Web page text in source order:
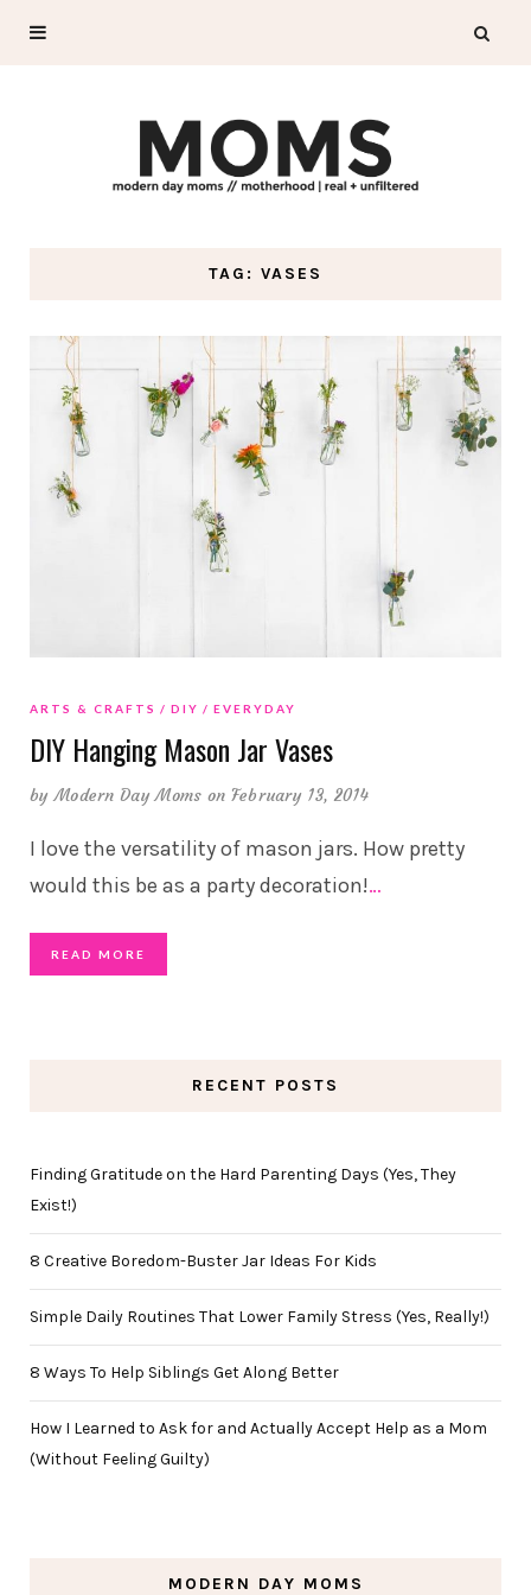
TAG: VASES
ARTS & CRAFTS DIY EVERYDAY
DIY Hanging Mason Jar Vases
byModern Day Moms on February 13, 2014
I love the versatility of mason jars. How pretty
would this be as a party decoration!…
READ MORE
RECENT POSTS
Finding Gratitude on the Hard Parenting Days (Yes, They
Exist!)
8 Creative Boredom-Buster Jar Ideas For Kids
Simple Daily Routines That Lower Family Stress (Yes, Really!)
8 Ways To Help Siblings Get Along Better
How I Learned to Ask for and Actually Accept Help as a Mom
(Without Feeling Guilty)
MODERN DAY MOMS